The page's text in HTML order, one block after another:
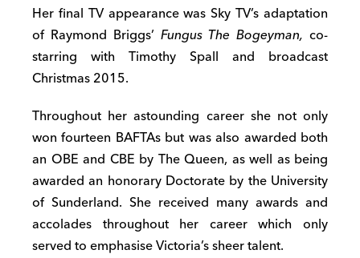
Her final TV appearance was Sky TV’s adaptation
of Raymond Briggs’ Fungus The Bogeyman, co-
starring with Timothy Spall and broadcast
Christmas 2015.
Throughout her astounding career she not only
won fourteen BAFTAs but was also awarded both
an OBE and CBE by The Queen, as well as being
awarded an honorary Doctorate by the University
of Sunderland. She received many awards and
accolades throughout her career which only
served to emphasise Victoria’s sheer talent.